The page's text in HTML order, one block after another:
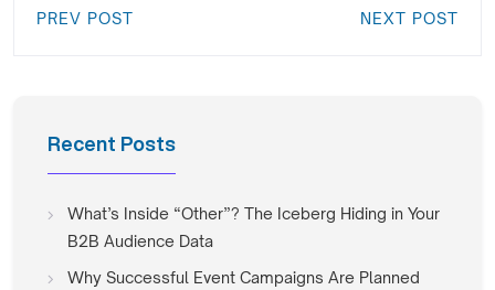
PREV POST NEXT POST
Recent Posts
What’s Inside “Other”? The Iceberg Hiding in Your
B2B Audience Data
Why Successful Event Campaigns Are Planned